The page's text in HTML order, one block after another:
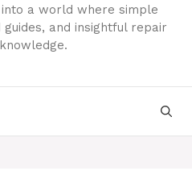
a world where simple
and insightful repair